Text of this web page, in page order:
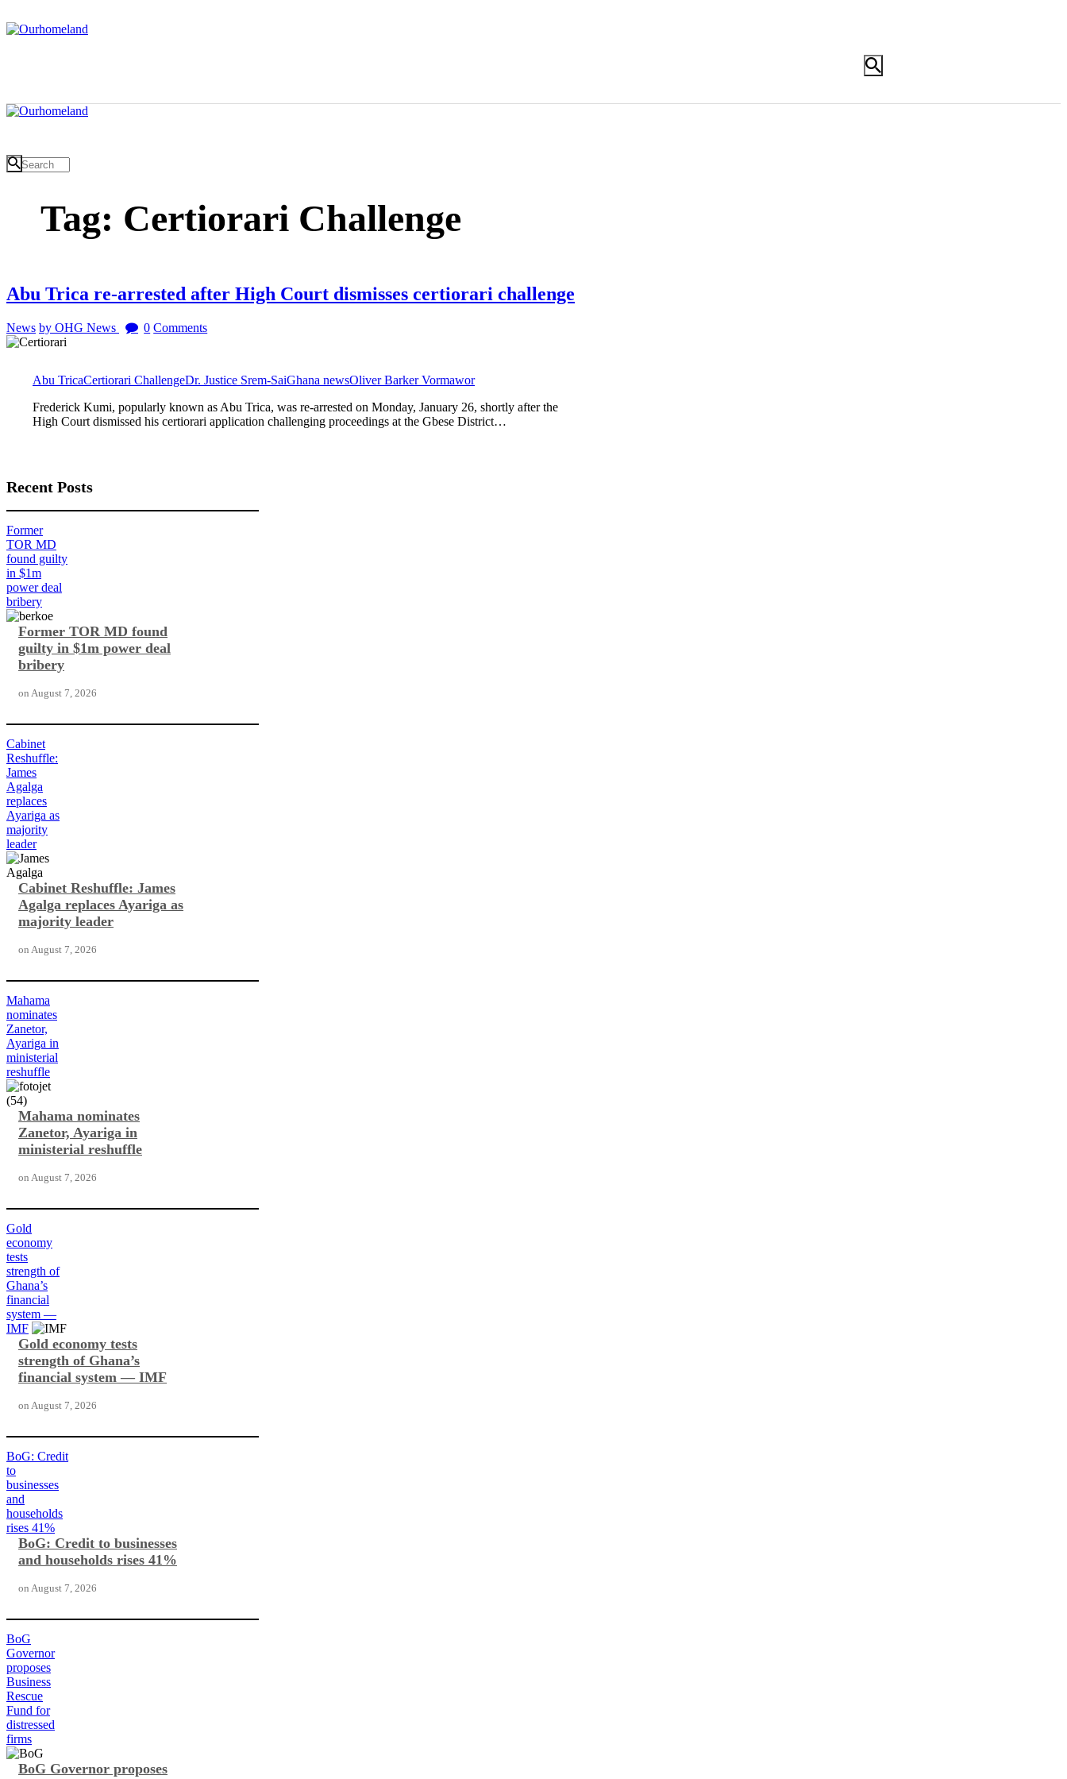
Tag: Certiorari Challenge
Abu Trica re-arrested after High Court dismisses certiorari challenge
News by OHG News 0 Comments
Abu TricaCertiorari ChallengeDr. Justice Srem-SaiGhana newsOliver Barker Vormawor
Frederick Kumi, popularly known as Abu Trica, was re-arrested on Monday, January 26, shortly after the
High Court dismissed his certiorari application challenging proceedings at the Gbese District…
Recent Posts
Former
TOR MD
found guilty
in $1m
power deal
bribery
Former TOR MD found
guilty in $1m power deal
bribery
on August 7, 2026
Cabinet
Reshuffle:
James
Agalga
replaces
Ayariga as
majority
leader
Cabinet Reshuffle: James
Agalga replaces Ayariga as
majority leader
on August 7, 2026
Mahama
nominates
Zanetor,
Ayariga in
ministerial
reshuffle
Mahama nominates
Zanetor, Ayariga in
ministerial reshuffle
on August 7, 2026
Gold
economy
tests
strength of
Ghana’s
financial
system —
IMF
Gold economy tests
strength of Ghana’s
financial system — IMF
on August 7, 2026
BoG: Credit
to
businesses
and
households
rises 41%
BoG: Credit to businesses
and households rises 41%
on August 7, 2026
BoG
Governor
proposes
Business
Rescue
Fund for
distressed
firms
BoG Governor proposes